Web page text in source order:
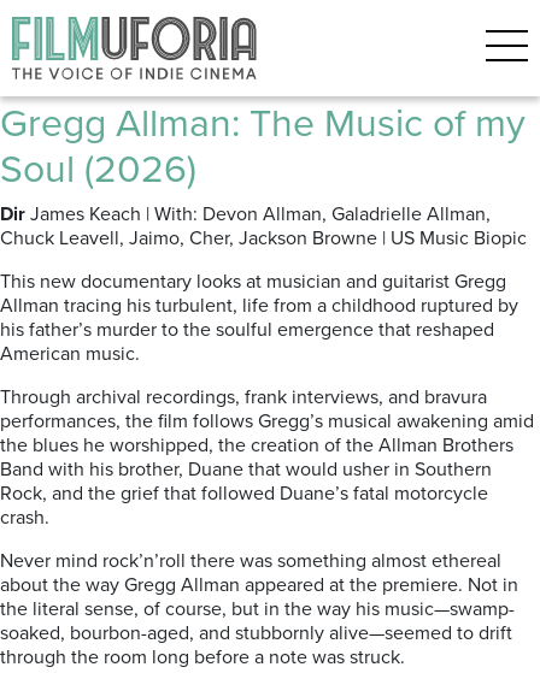
Posts Tagged ‘Grammercy
theatre’
Gregg Allman: The Music of my
Soul (2026)
Dir James Keach | With: Devon Allman, Galadrielle Allman,
Chuck Leavell, Jaimo, Cher, Jackson Browne | US Music Biopic
This new documentary looks at musician and guitarist Gregg
Allman tracing his turbulent, life from a childhood ruptured by
his father’s murder to the soulful emergence that reshaped
American music.
Through archival recordings, frank interviews, and bravura
performances, the film follows Gregg’s musical awakening amid
the blues he worshipped, the creation of the Allman Brothers
Band with his brother, Duane that would usher in Southern
Rock, and the grief that followed Duane’s fatal motorcycle
crash.
Never mind rock’n’roll there was something almost ethereal
about the way Gregg Allman appeared at the premiere. Not in
the literal sense, of course, but in the way his music—swamp-
soaked, bourbon-aged, and stubbornly alive—seemed to drift
through the room long before a note was struck.